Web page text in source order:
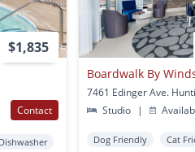
$1,835
Contact
Dishwasher
Boardwalk By
Studio
|
Dog Friendly Cat